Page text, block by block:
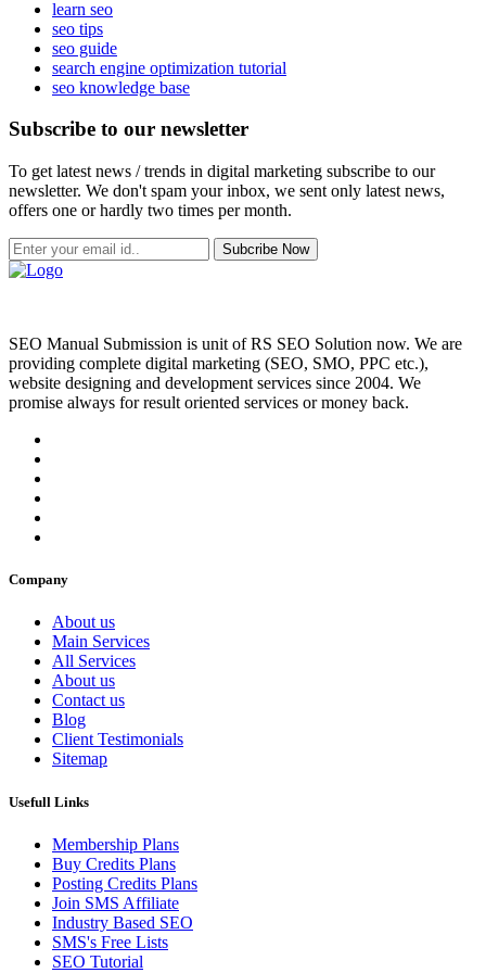
learn seo
seo tips
seo guide
search engine optimization tutorial
seo knowledge base
Subscribe to our newsletter
To get latest news / trends in digital marketing subscribe to our
newsletter. We don't spam your inbox, we sent only latest news,
offers one or hardly two times per month.
Subcribe Now
SEO Manual Submission is unit of RS SEO Solution now. We are
providing complete digital marketing (SEO, SMO, PPC etc.),
website designing and development services since 2004. We
promise always for result oriented services or money back.
Company
About us
Main Services
All Services
About us
Contact us
Blog
Client Testimonials
Sitemap
Usefull Links
Membership Plans
Buy Credits Plans
Posting Credits Plans
Join SMS Affiliate
Industry Based SEO
SMS's Free Lists
SEO Tutorial